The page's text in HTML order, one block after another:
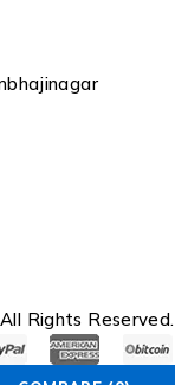
Rights Reserved.